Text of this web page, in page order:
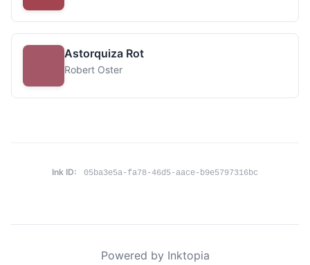
Astorquiza Rot
Robert Oster
Ink ID: 05ba3e5a-fa78-46d5-aace-b9e5797316bc
Powered by Inktopia